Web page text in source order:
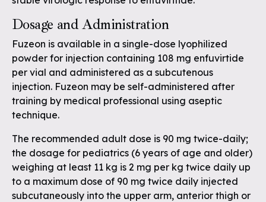
Dosage and Administration
Fuzeon is available in a single-dose lyophilized
powder for injection containing 108 mg enfuvirtide
per vial and administered as a subcutenous
injection. Fuzeon may be self-administered after
training by medical professional using aseptic
technique.
The recommended adult dose is 90 mg twice-daily;
the dosage for pediatrics (6 years of age and older)
weighing at least 11 kg is 2 mg per kg twice daily up
to a maximum dose of 90 mg twice daily injected
subcutaneously into the upper arm, anterior thigh or